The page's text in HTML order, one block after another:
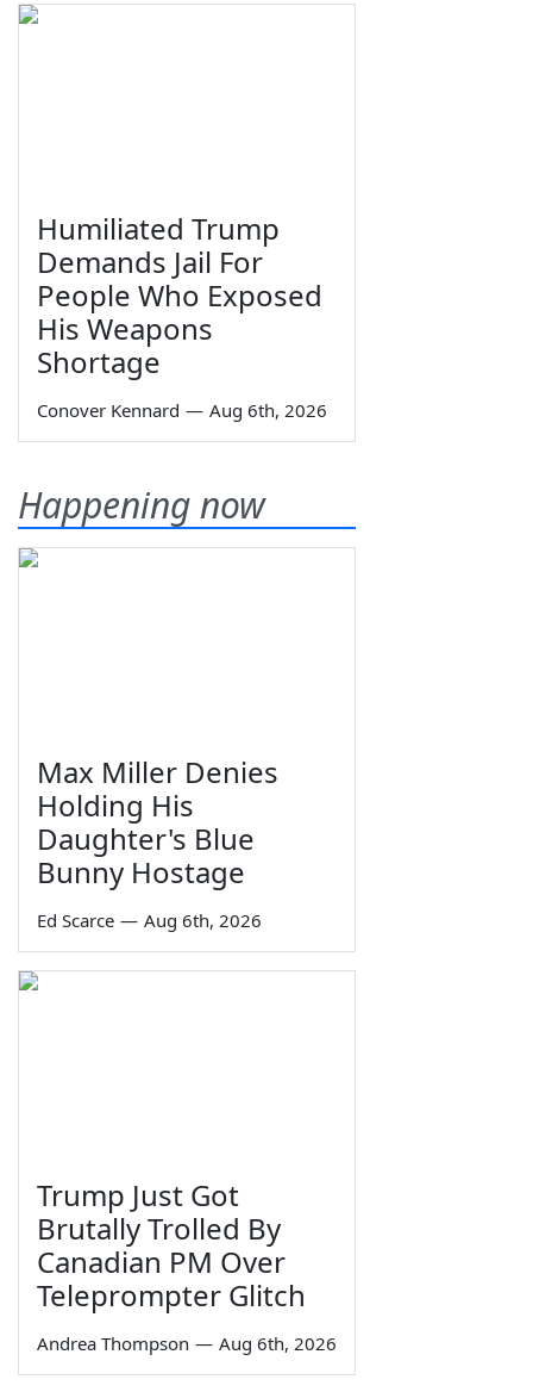
Humiliated Trump
Demands Jail For
People Who Exposed
His Weapons
Shortage
Conover Kennard — Aug 6th, 2026
Happening now
Max Miller Denies
Holding His
Daughter's Blue
Bunny Hostage
Ed Scarce — Aug 6th, 2026
Trump Just Got
Brutally Trolled By
Canadian PM Over
Teleprompter Glitch
Andrea Thompson — Aug 6th, 2026